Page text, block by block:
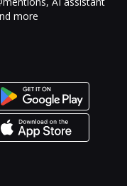
more